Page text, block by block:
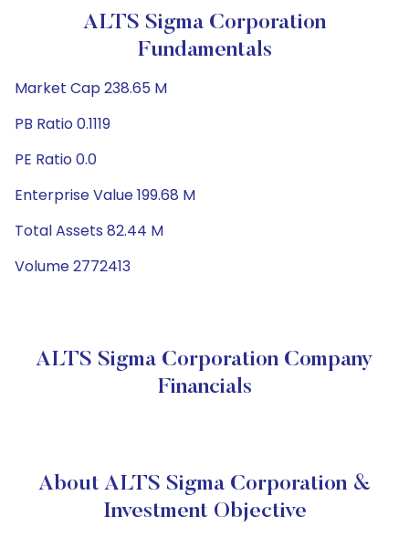
ALTS Sigma Corporation
Fundamentals
Market Cap 238.65 M
PB Ratio 0.1119
PE Ratio 0.0
Enterprise Value 199.68 M
Total Assets 82.44 M
Volume 2772413
ALTS Sigma Corporation Company
Financials
About ALTS Sigma Corporation &
Investment Objective